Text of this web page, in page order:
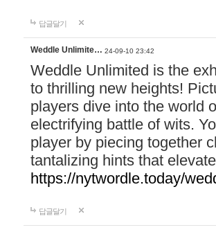
답글달기
Weddle Unlimite… 24-09-10 23:42
Weddle Unlimited is the
to thrilling new heights!
players dive into the world
electrifying battle of wits.
player by piecing together
tantalizing hints that
https://nytwordle.today/
답글달기